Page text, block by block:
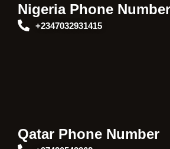
Nigeria Phone Number
+2347032931415
Qatar Phone Number